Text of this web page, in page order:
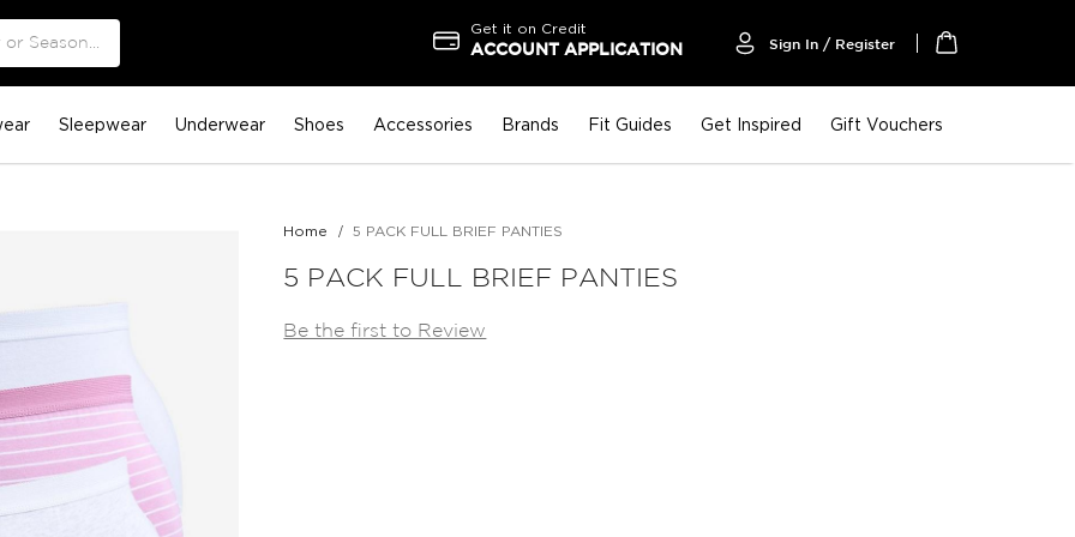
Get it on Credit
ACCOUNT APPLICATION Sign In / Register
Sleepwear Underwear Shoes Accessories Brands Fit Guides Get Inspired Gift Vouchers
Home 5 PACK FULL BRIEF PANTIES
5 PACK FULL BRIEF PANTIES
Be the first to Review